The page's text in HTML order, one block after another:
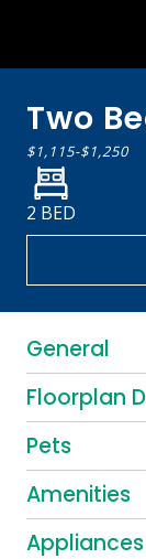
Two
$1,115-$1,250
2 BED
General
Floorplan
Pets
Amenities
Appliances